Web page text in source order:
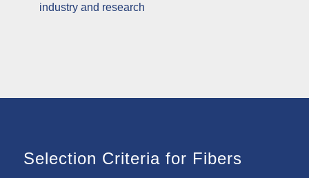
industry and research
Selection Criteria for Fibers